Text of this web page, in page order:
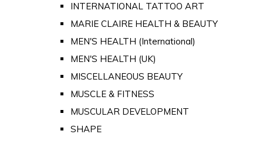
INTERNATIONAL TATTOO ART
MARIE CLAIRE HEALTH & BEAUTY
MEN'S HEALTH (International)
MEN'S HEALTH (UK)
MISCELLANEOUS BEAUTY
MUSCLE & FITNESS
MUSCULAR DEVELOPMENT
SHAPE